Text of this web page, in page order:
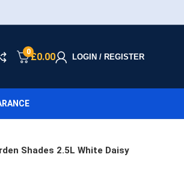
0£0.00 LOGIN / REGISTER
Shades 2.5L White Daisy